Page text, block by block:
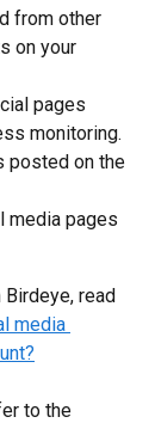
from other
on your
pages
monitoring.
posted on the
media pages
read
media
to the